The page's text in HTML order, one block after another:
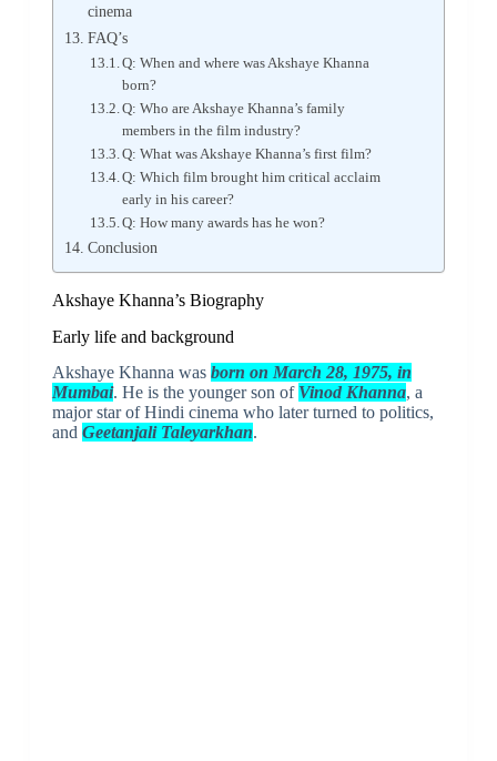
cinema
FAQ’s
Q: When and where was Akshaye Khanna
born?
Q: Who are Akshaye Khanna’s family
members in the film industry?
Q: What was Akshaye Khanna’s first film?
Q: Which film brought him critical acclaim
early in his career?
Q: How many awards has he won?
Conclusion
Akshaye Khanna’s Biography
Early life and background
Akshaye Khanna was born on March 28, 1975, in
Mumbai. He is the younger son of Vinod Khanna, a
major star of Hindi cinema who later turned to politics,
and Geetanjali Taleyarkhan.